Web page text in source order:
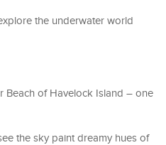
the underwater world
Beach of Havelock Island – one
the sky paint dreamy hues of